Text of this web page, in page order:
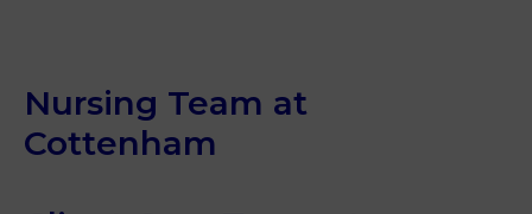
Nursing Team at
Cottenham